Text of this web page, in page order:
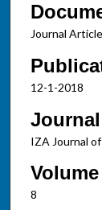
Journal Article
12-1-2018
Journal
IZA Journal
Volume
8